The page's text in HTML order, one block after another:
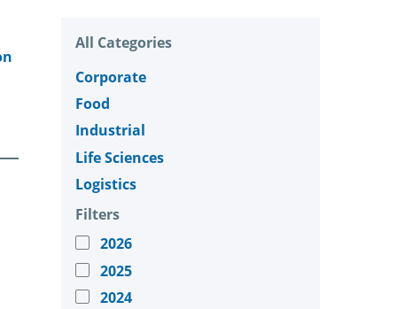
All Categories
Corporate
Food
Industrial
Life Sciences
Logistics
Filters
2026
2025
2024